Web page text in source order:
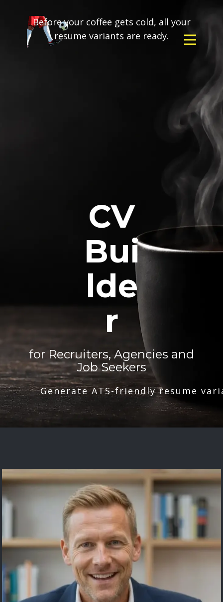
Before your coffee gets cold, all your
resume variants are ready.
CV
Bui
lde
r
for Recruiters, Agencies and
Job Seekers
Generate ATS-friendly resume